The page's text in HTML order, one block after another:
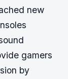
new
gamers
by